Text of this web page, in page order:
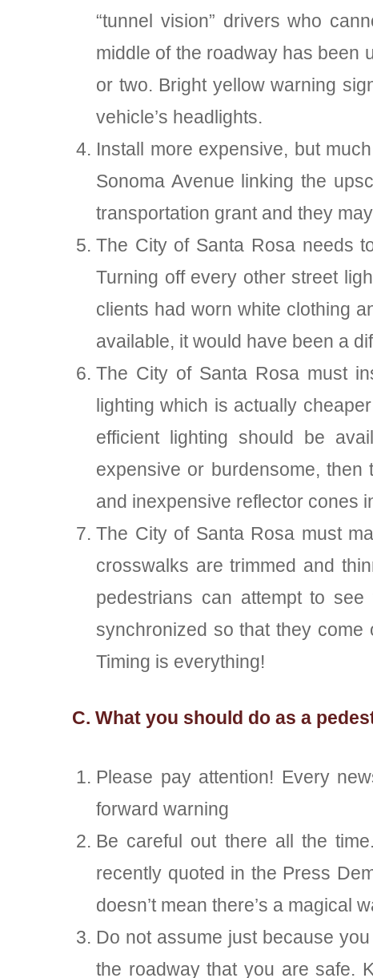
“tunnel vision” drivers who
middle of the roadway has been
or two. Bright yellow warning
vehicle’s headlights.
Install more expensive, but
Sonoma Avenue linking the
transportation grant and they
The City of Santa Rosa needs
Turning off every other street
clients had worn white clothing
available, it would have been a
The City of Santa Rosa must
lighting which is actually
efficient lighting should be
expensive or burdensome,
and inexpensive reflector cones
The City of Santa Rosa must
crosswalks are trimmed and
pedestrians can attempt to
synchronized so that they
Timing is everything!
C. What you should do as a
Please pay attention! Every
forward warning
Be careful out there all the
recently quoted in the Press
doesn’t mean there’s a magical
Do not assume just because
the roadway that you are safe.